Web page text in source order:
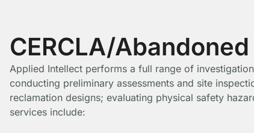
CERCLA/
Applied Intellect performs a full range of
conducting preliminary assessments and site
reclamation designs; evaluating physical safety
services include: